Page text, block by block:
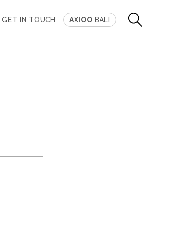
GET IN TOUCH AXIOO BALI